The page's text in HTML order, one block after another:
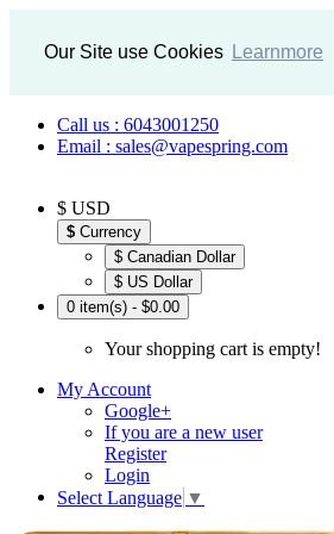
Our Site use Cookies Learnmore
Call us : 6043001250
Email : sales@vapespring.com
$ USD
$ Currency
$ Canadian Dollar
$ US Dollar
0 item(s) - $0.00
Your shopping cart is empty!
My Account
Google+
If you are a new user
Register
Login
Select Language ▼